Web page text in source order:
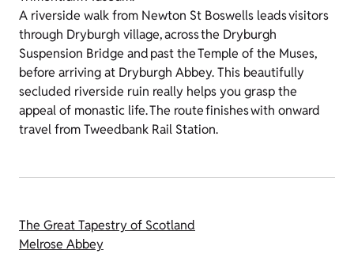
A riverside walk from Newton St Boswells leads visitors
through Dryburgh village, across the Dryburgh
Suspension Bridge and past the Temple of the Muses,
before arriving at Dryburgh Abbey. This beautifully
secluded riverside ruin really helps you grasp the
appeal of monastic life. The route finishes with onward
travel from Tweedbank Rail Station.
The Great Tapestry of Scotland
Melrose Abbey